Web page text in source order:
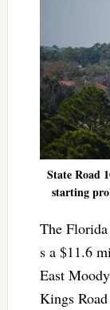
State Road
starting
The
s a $11.6
East
Kings